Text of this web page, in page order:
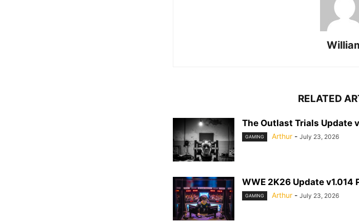
RELATED
The Outlast Trials Update
GAMING Arthur - July 23, 2026
WWE 2K26 Update v1.014
GAMING Arthur - July 23, 2026